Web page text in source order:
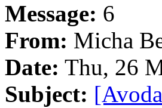
Message: 6
From: Micha
Date: Thu, 26
Subject: